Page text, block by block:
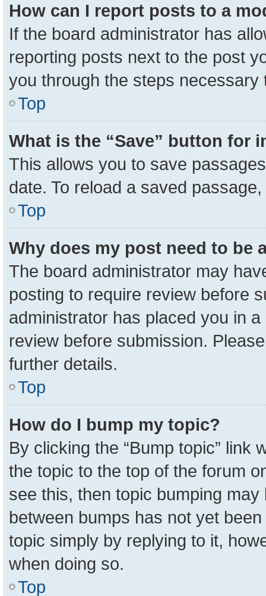
How can I report posts to a
If the board administrator has
reporting posts next to the post
you through the steps necessary
Top
What is the “Save” button for
This allows you to save
date. To reload a saved
Top
Why does my post need to be
The board administrator may
posting to require review before
administrator has placed you in
review before submission.
further details.
Top
How do I bump my topic?
By clicking the “Bump topic” link
the topic to the top of the forum
see this, then topic bumping
between bumps has not yet
topic simply by replying to it,
when doing so.
Top